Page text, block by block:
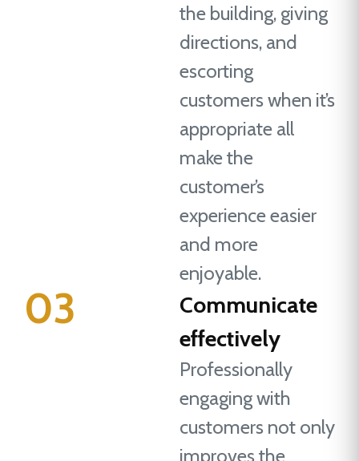
the building, giving
directions, and
escorting
customers when it’s
appropriate all
make the
customer’s
experience easier
and more
enjoyable.
03
Communicate
effectively
Professionally
engaging with
customers not only
improves the